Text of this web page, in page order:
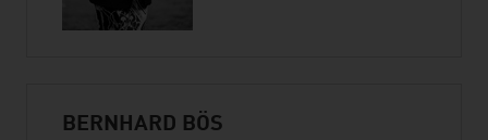
BERNHARD BÖS